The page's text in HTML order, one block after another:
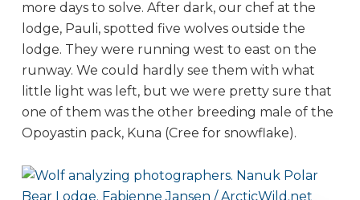
more days to solve. After dark, our chef at the
lodge, Pauli, spotted five wolves outside the
lodge. They were running west to east on the
runway. We could hardly see them with what
little light was left, but we were pretty sure that
one of them was the other breeding male of the
Opoyastin pack, Kuna (Cree for snowflake).